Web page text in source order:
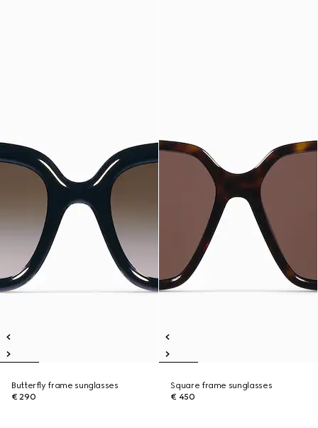
Butterfly frame sunglasses
€ 290
Square frame sunglasses
€ 450